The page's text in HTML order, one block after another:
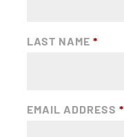
LAST NAME*
EMAIL ADDRESS*